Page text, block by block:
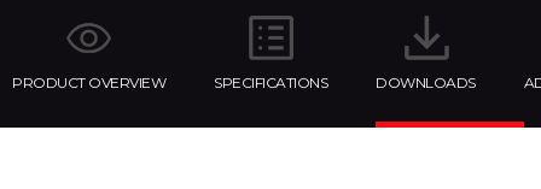
PRODUCT OVERVIEW SPECIFICATIONS DOWNLOADS